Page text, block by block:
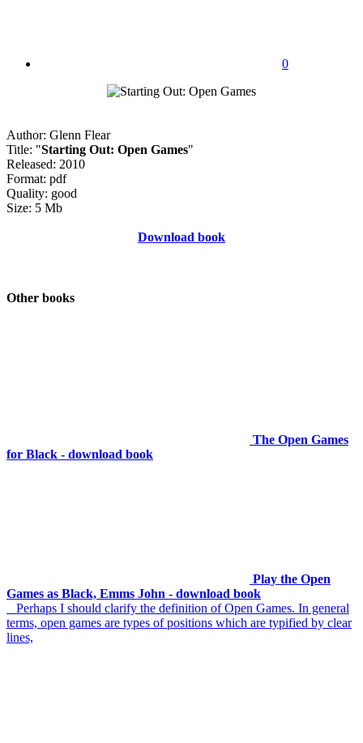
0
Author: Glenn Flear
Title: "Starting Out: Open Games"
Released: 2010
Format: pdf
Quality: good
Size: 5 Mb
Download book
Other books
The Open Games
for Black - download book
Play the Open
Games as Black, Emms John - download book
Perhaps I should clarify the definition of Open Games. In general
terms, open games are types of positions which are typified by clear
lines,